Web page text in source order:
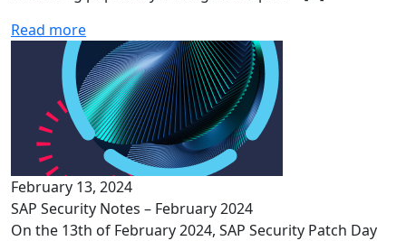
Read more
February 13, 2024
SAP Security Notes – February 2024
On the 13th of February 2024, SAP Security Patch Day